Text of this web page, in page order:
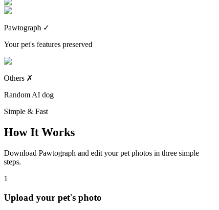
Pawtograph ✓
Your pet's features preserved
Others ✗
Random AI dog
Simple & Fast
How It Works
Download Pawtograph and edit your pet photos in three simple
steps.
1
Upload your pet's photo